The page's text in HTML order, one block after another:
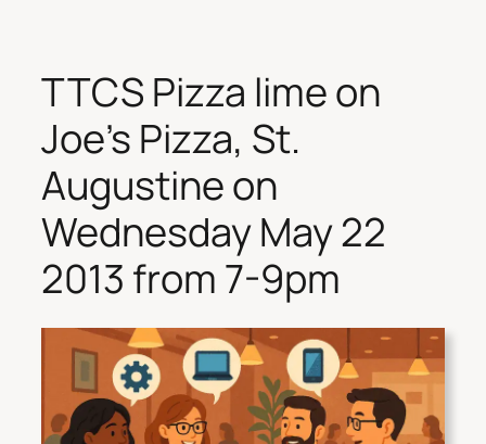
TTCS Pizza lime on
Joe’s Pizza, St.
Augustine on
Wednesday May 22
2013 from 7-9pm